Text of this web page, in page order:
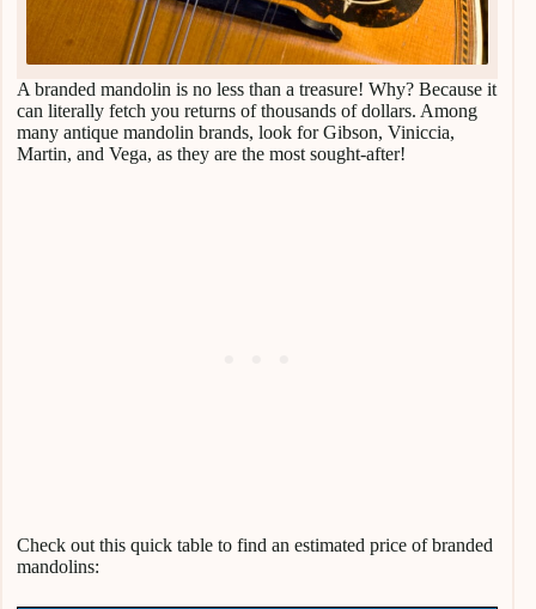
A branded mandolin is no less than a treasure! Why? Because it
can literally fetch you returns of thousands of dollars. Among
many antique mandolin brands, look for Gibson, Viniccia,
Martin, and Vega, as they are the most sought-after!
Check out this quick table to find an estimated price of branded
mandolins: